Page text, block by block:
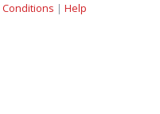
| Help